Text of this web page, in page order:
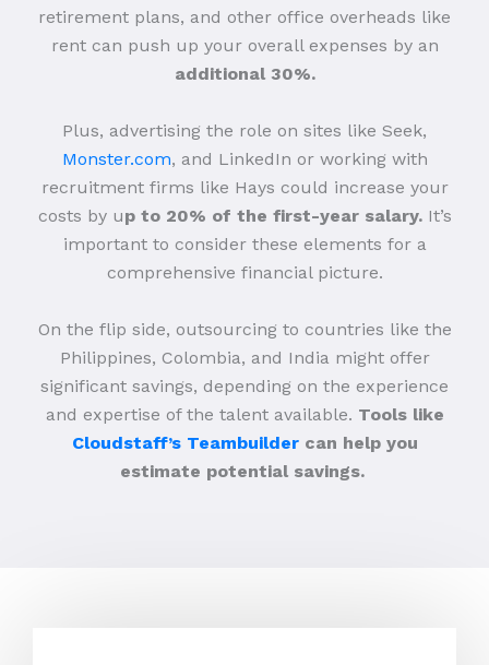
retirement plans, and other office overheads like
rent can push up your overall expenses by an
additional 30%.
Plus, advertising the role on sites like Seek,
Monster.com, and LinkedIn or working with
recruitment firms like Hays could increase your
costs by up to 20% of the first-year salary.It’s
important to consider these elements for a
comprehensive financial picture.
On the flip side, outsourcing to countries like the
Philippines, Colombia, and India might offer
significant savings, depending on the experience
and expertise of the talent available. Tools like
Cloudstaff’s Teambuildercan help you
estimate potential savings.